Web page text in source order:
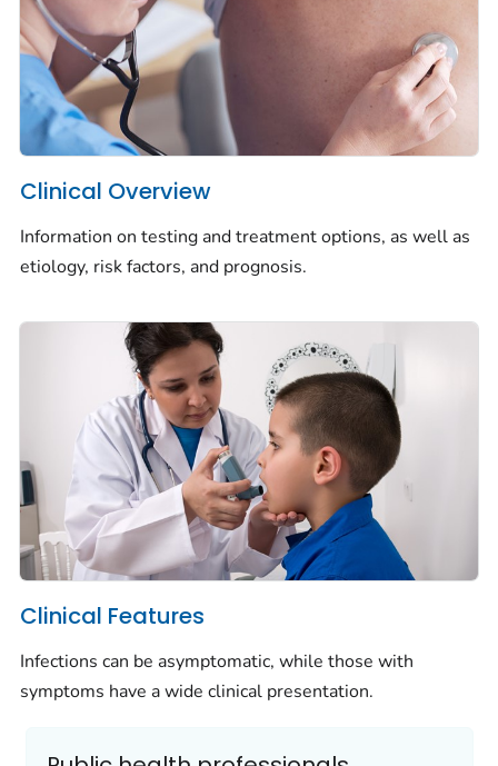
Clinical Overview
Information on testing and treatment options, as well as
etiology, risk factors, and prognosis.
Clinical Features
Infections can be asymptomatic, while those with
symptoms have a wide clinical presentation.